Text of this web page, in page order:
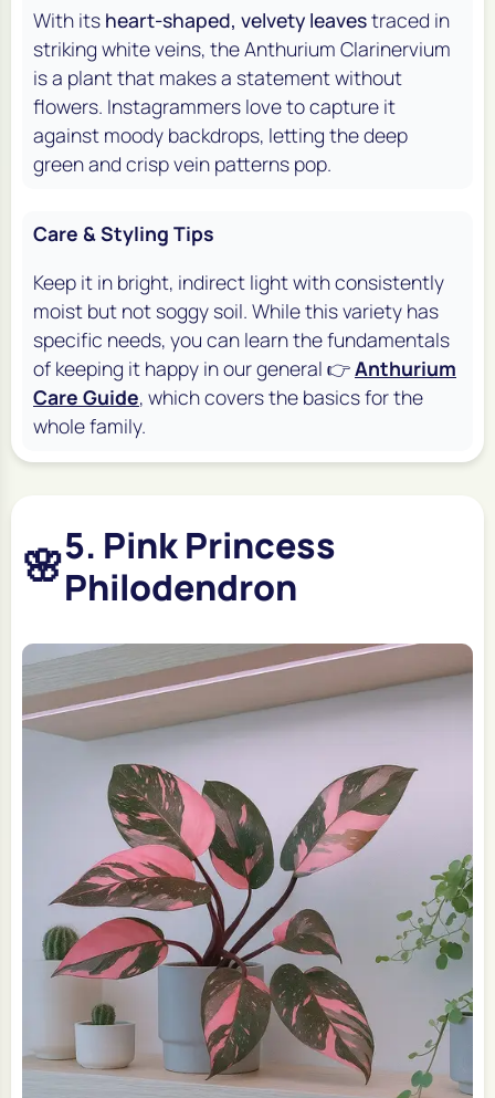
With its heart-shaped, velvety leavestraced in
striking white veins, the Anthurium Clarinervium
is a plant that makes a statement without
flowers. Instagrammers love to capture it
against moody backdrops, letting the deep
green and crisp vein patterns pop.
Care & Styling Tips
Keep it in bright, indirect light with consistently
moist but not soggy soil. While this variety has
specific needs, you can learn the fundamentals
of keeping it happy in our general 👉Anthurium
Care Guide, which covers the basics for the
whole family.
🌸5. Pink Princess
Philodendron